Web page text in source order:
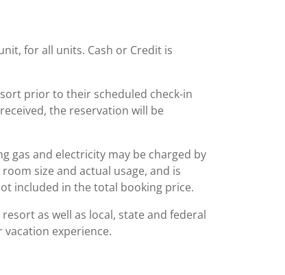
for all units. Cash or Credit is
prior to their scheduled check-in
the reservation will be
gas and electricity may be charged by
size and actual usage, and is
included in the total booking price.
as well as local, state and federal
experience.